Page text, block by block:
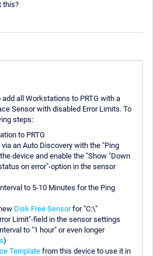
this?
all Workstations to PRTG with a
Sensor with disabled Error Limits. To
steps:
to PRTG
an Auto Discovery with the "Ping
device and enable the "Show "Down
on error"-option in the sensor
to 5-10 Minutes for the Ping
Disk Free Sensorfor "C:\"
Limit"-field in the sensor settings
to "1 hour" or even longer
)
Template from this device to use it in